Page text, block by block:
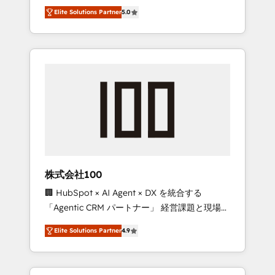
Campaign of the Year 🏆 Gold AVA Digital
Award for Best Website 🌟 Accreditations:
CRM Implementation, HubSpot Content
Experience, CRM Data Migration & Custom
media expertise across Latin America and
Southern Europe, with teams across 7
countries. Born in Chile, we combine local
insight with international reach to help
we’ve delivered 500+ HubSpot
inbound and loop marketing, content, and
design scalable strategies that drive
measurable growth. 🌎 Highlights: • 10+ years
as a HubSpot partner. • 2023 Impact Awards:
Platform Migration Excellence. • Top 3 Partner
of the Year LATAM 2022, 2023, 2024, 2025. •
Partner of the Year 2024. • Organizer of
Aliados.ai (AI, marketing & tech global
Elite Solutions Partner5.0
株式会社100
🏢 HubSpot × AI Agent × DX を統合する
「Agentic CRM パートナー」 経営課題と現場業
務をつなぐAIネイティブ・エージェンシーとし
て、HubSpot Eliteの実装力で顧客フロント業務
を再設計します。 💡 100inc は何をする会社
か？ HubSpotを共通基盤に、AIエージェントを
Elite Solutions Partner4.9